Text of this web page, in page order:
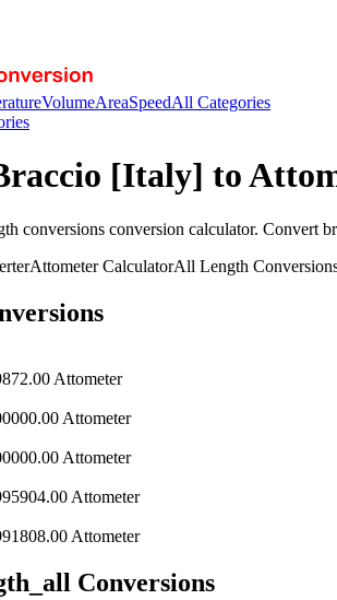
VolumeAreaSpeedAll Categories
[Italy] to
conversions conversion calculator. Convert
AttometerCalculatorAll Length
Attometer
Attometer
Attometer
Attometer
Attometer
Conversions